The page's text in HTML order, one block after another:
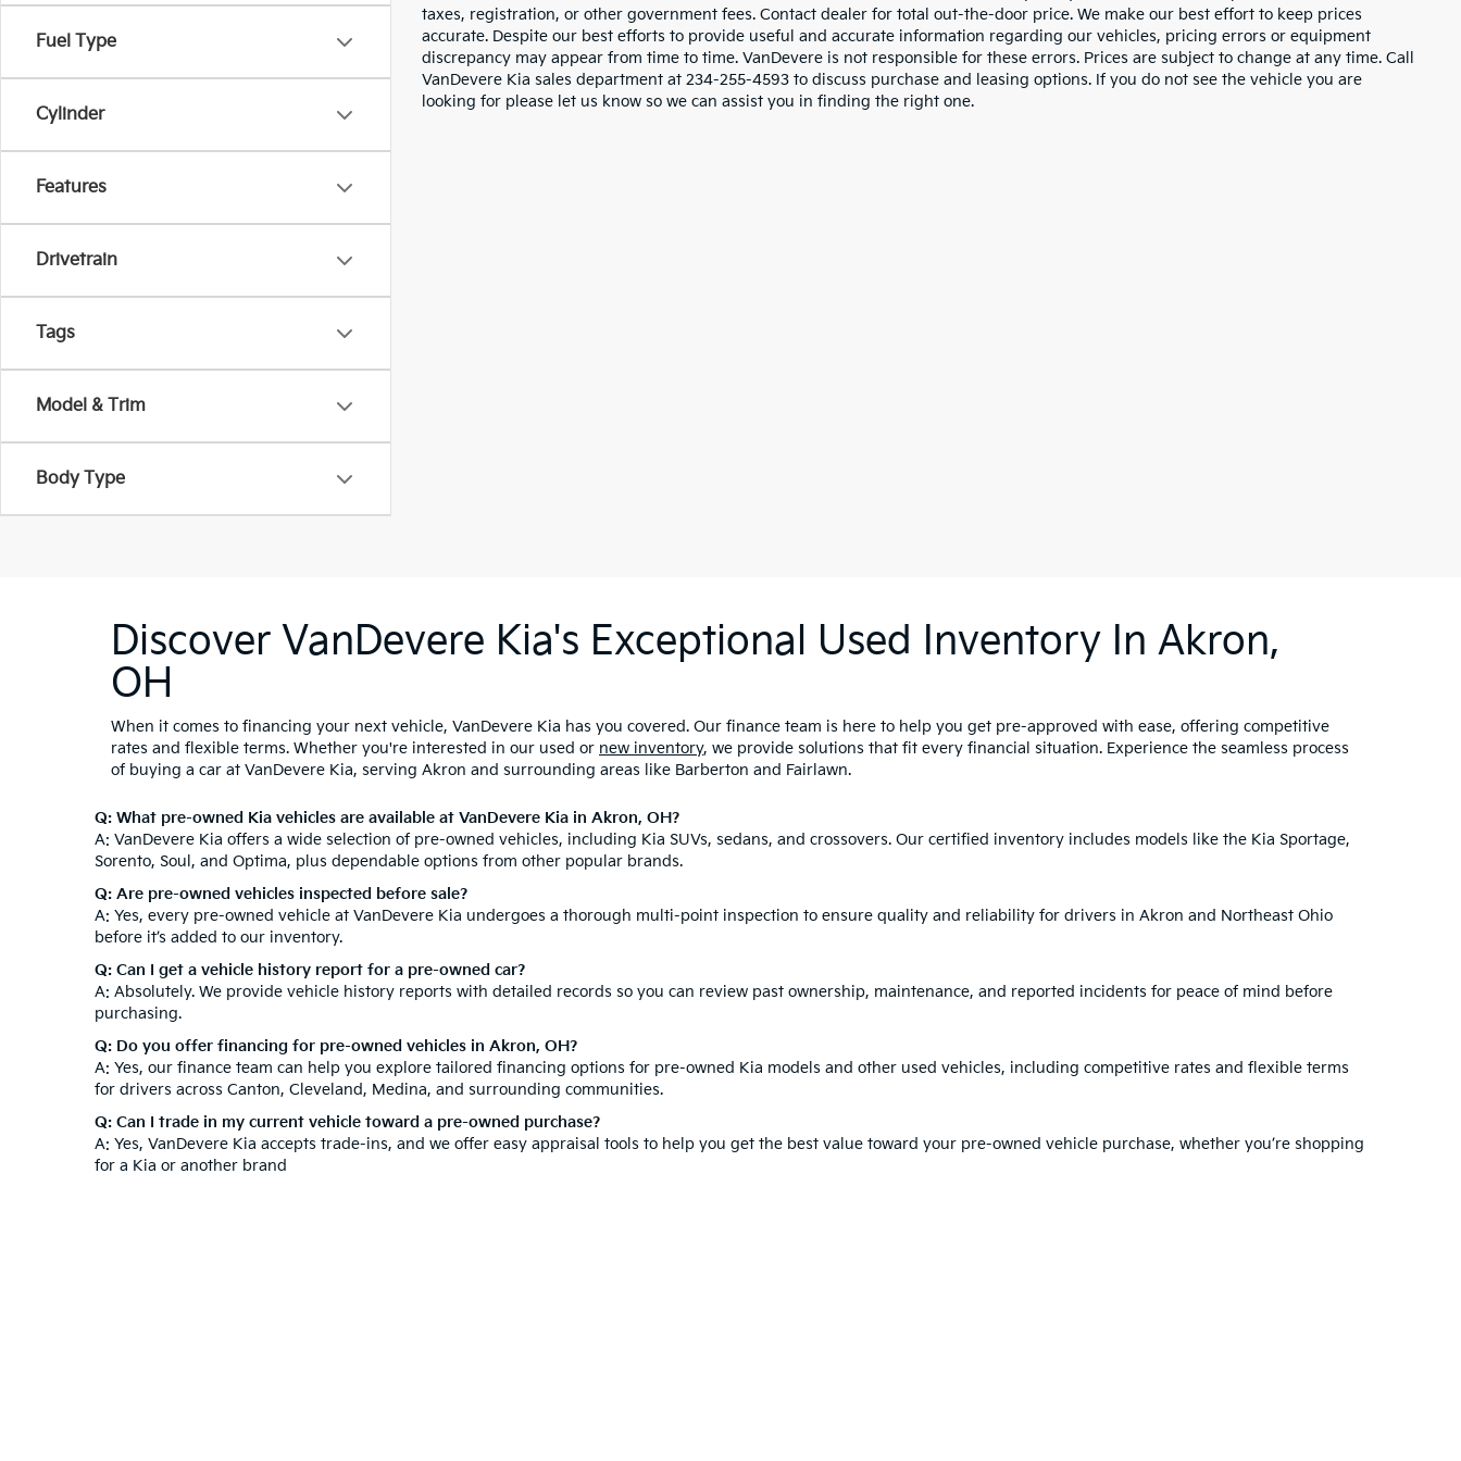
Fuel Type
Cylinder
Features
Drivetrain
Tags
Model & Trim
Body Type
taxes, registration, or other government fees. Contact dealer for total out-the-door price. We make our best effort to keep prices
accurate. Despite our best efforts to provide useful and accurate information regarding our vehicles, pricing errors or equipment
discrepancy may appear from time to time. VanDevere is not responsible for these errors. Prices are subject to change at any time. Call
VanDevere Kia sales department at 234-255-4593 to discuss purchase and leasing options. If you do not see the vehicle you are
looking for please let us know so we can assist you in finding the right one.
Discover VanDevere Kia's Exceptional Used Inventory In Akron,
OH
When it comes to financing your next vehicle, VanDevere Kia has you covered. Our finance team is here to help you get pre-approved with ease, offering competitive
rates and flexible terms. Whether you're interested in our used or new inventory, we provide solutions that fit every financial situation. Experience the seamless process
of buying a car at VanDevere Kia, serving Akron and surrounding areas like Barberton and Fairlawn.
Q: What pre-owned Kia vehicles are available at VanDevere Kia in Akron, OH?
A: VanDevere Kia offers a wide selection of pre-owned vehicles, including Kia SUVs, sedans, and crossovers. Our certified inventory includes models like the Kia Sportage,
Sorento, Soul, and Optima, plus dependable options from other popular brands.
Q: Are pre-owned vehicles inspected before sale?
A: Yes, every pre-owned vehicle at VanDevere Kia undergoes a thorough multi-point inspection to ensure quality and reliability for drivers in Akron and Northeast Ohio
before it’s added to our inventory.
Q: Can I get a vehicle history report for a pre-owned car?
A: Absolutely. We provide vehicle history reports with detailed records so you can review past ownership, maintenance, and reported incidents for peace of mind before
purchasing.
Q: Do you offer financing for pre-owned vehicles in Akron, OH?
A: Yes, our finance team can help you explore tailored financing options for pre-owned Kia models and other used vehicles, including competitive rates and flexible terms
for drivers across Canton, Cleveland, Medina, and surrounding communities.
Q: Can I trade in my current vehicle toward a pre-owned purchase?
A: Yes, VanDevere Kia accepts trade-ins, and we offer easy appraisal tools to help you get the best value toward your pre-owned vehicle purchase, whether you’re shopping
for a Kia or another brand